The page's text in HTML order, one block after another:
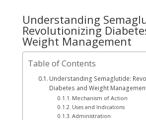
Understanding
Revolutionizing
Weight Management
Table of Contents
Understanding Semaglutide:
Diabetes and Weight
Mechanism of Action
Uses and Indications
Administration